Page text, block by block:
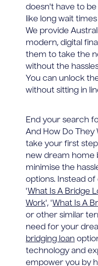
doesn't have to
like long wait
We provide
modern, digital
them to take the
without the
You can unlock
without sitting in
End your search
And How Do They
take your first
new dream home
minimise the
options. Instead
'What Is A Bridge
Work', 'What Is A
or other similar
need for your
bridging loan
technology and
empower you by